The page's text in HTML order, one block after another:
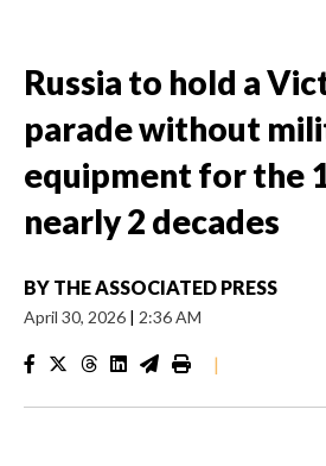
Russia to hold a
parade without
equipment for the
nearly 2 decades
BY THE ASSOCIATED PRESS
April 30, 2026 | 2:36 AM
|